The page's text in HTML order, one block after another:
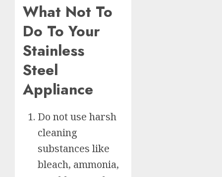
What Not To
Do To Your
Stainless
Steel
Appliance
Do not use harsh
cleaning
substances like
bleach, ammonia,